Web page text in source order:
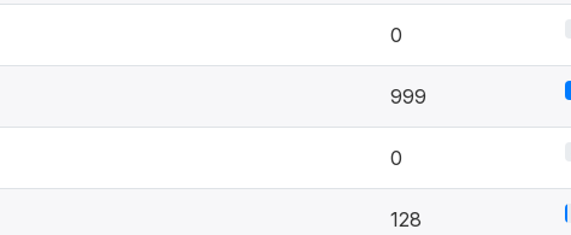
0
999
0
128